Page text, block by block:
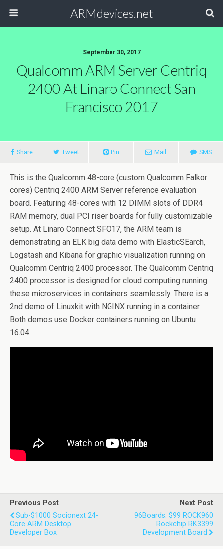
ARMdevices.net
September 30, 2017
Qualcomm ARM Server Centriq
2400 At Linaro Connect San
Francisco 2017
Share Tweet Pin Mail SMS
This is the Qualcomm 48-core (custom Qualcomm Falkor
cores) Centriq 2400 ARM Server reference evaluation
board. Featuring 48-cores with 12 DIMM slots of DDR4
RAM memory, dual PCI riser boards for fully customizable
setup. At Linaro Connect SFO17, the ARM team is
demonstrating an ELK big data demo with ElasticSEarch,
Logstash and Kibana for graphic visualization running on
Qualcomm Centriq 2400 processor. The Qualcomm Centriq
2400 processor is designed for cloud computing running
these microservices in containers seamlessly. There is a
2nd demo of Linuxkit with NGINX running in a container.
Both demos use Docker containers running on Ubuntu
16.04.
Previous Post
Sub-$1000 Socionext 24-
Core ARM Desktop
Developer Box
Next Post
96Boards: $99 ROCK960
Rockchip RK3399
Development Board